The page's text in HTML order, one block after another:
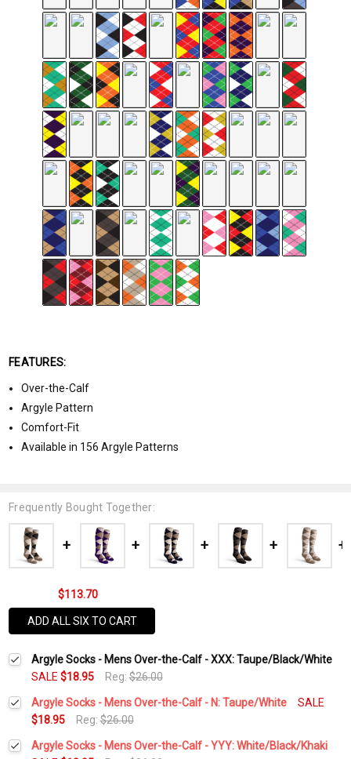
FEATURES:
Over-the-Calf
Argyle Pattern
Comfort-Fit
Available in 156 Argyle Patterns
Frequently Bought Together:
$113.70
ADD ALL SIX TO CART
Argyle Socks - Mens Over-the-Calf - XXX: Taupe/Black/White
SALE $18.95 Reg:$26.00
Argyle Socks - Mens Over-the-Calf - N: Taupe/White
SALE
$18.95
Reg:$26.00
Current
Stock:
Quantity:
Argyle Socks - Mens Over-the-Calf - YYY: White/Black/Khaki